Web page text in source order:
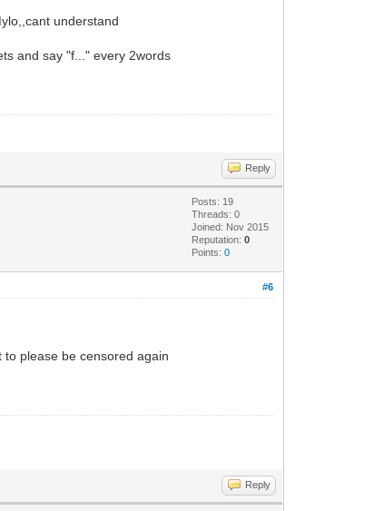
understand
and say "f..." every 2words
Reply
Posts: 19
Threads: 0
Joined: Nov 2015
Reputation:0
Points:0
#6
please be censored again
Reply